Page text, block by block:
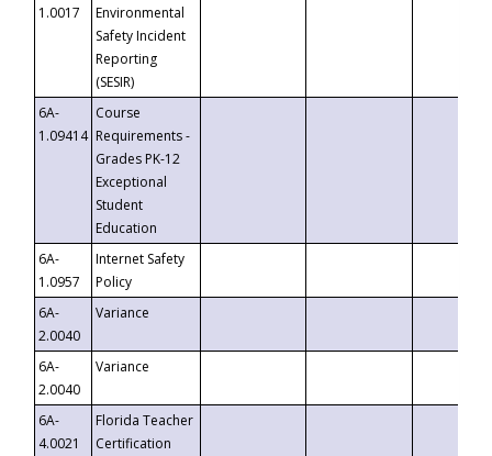
1.0017
Environmental
Safety Incident
Reporting
(SESIR)
6A-
1.09414
Course
Requirements -
Grades PK-12
Exceptional
Student
Education
6A-
1.0957
Internet Safety
Policy
6A-
2.0040
Variance
6A-
2.0040
Variance
6A-
4.0021
Florida Teacher
Certification